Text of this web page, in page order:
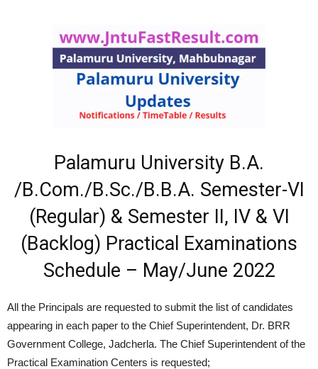
Palamuru University B.A.
/B.Com./B.Sc./B.B.A. Semester-VI
(Regular) & Semester II, IV & VI
(Backlog) Practical Examinations
Schedule – May/June 2022
All the Principals are requested to submit the list of candidates
appearing in each paper to the Chief Superintendent, Dr. BRR
Government College, Jadcherla. The Chief Superintendent of the
Practical Examination Centers is requested;